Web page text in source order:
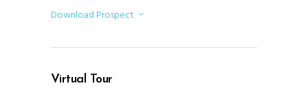
Download Prospect
Virtual Tour